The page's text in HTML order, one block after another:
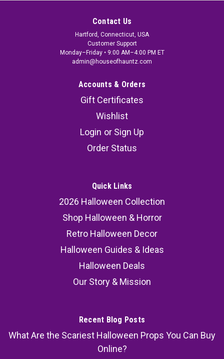
Contact Us
Hartford, Connecticut, USA
Customer Support
Monday–Friday • 9:00 AM–4:00 PM ET
admin@houseofhauntz.com
Accounts & Orders
Gift Certificates
Wishlist
Login or Sign Up
Order Status
Quick Links
2026 Halloween Collection
Shop Halloween & Horror
Retro Halloween Decor
Halloween Guides & Ideas
Halloween Deals
Our Story & Mission
Recent Blog Posts
What Are the Scariest Halloween Props You Can Buy
Online?